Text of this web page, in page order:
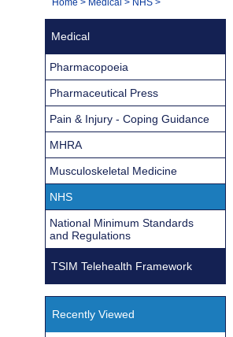
Navigation
You
Medical
Pharmacopoeia
Pharmaceutical Press
Pain & Injury - Coping Guidance
MHRA
Musculoskeletal Medicine
NHS
National Minimum Standards
and Regulations
TSIM Telehealth Framework
Recently Viewed